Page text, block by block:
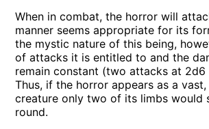
When in combat, the horror will
manner seems appropriate for its
the mystic nature of this being,
of attacks it is entitled to and the
remain constant (two attacks at 2d6
Thus, if the horror appears as a
creature only two of its limbs would
round.